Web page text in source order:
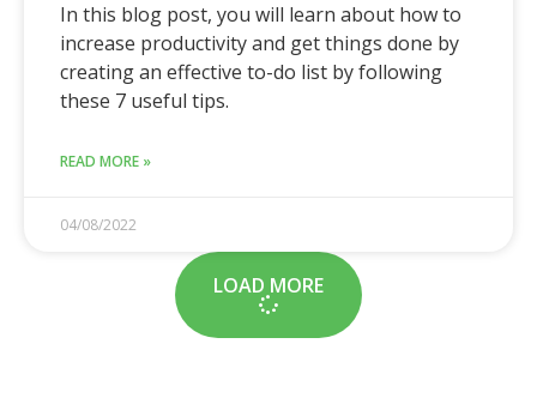
In this blog post, you will learn about how to
increase productivity and get things done by
creating an effective to-do list by following
these 7 useful tips.
READ MORE »
04/08/2022
LOAD MORE